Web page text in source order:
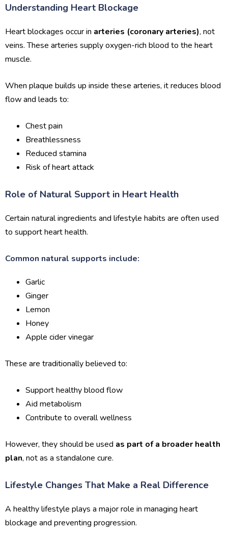
Understanding Heart Blockage
Heart blockages occur in arteries (coronary arteries), not
veins. These arteries supply oxygen-rich blood to the heart
muscle.
When plaque builds up inside these arteries, it reduces blood
flow and leads to:
Chest pain
Breathlessness
Reduced stamina
Risk of heart attack
Role of Natural Support in Heart Health
Certain natural ingredients and lifestyle habits are often used
to support heart health.
Common natural supports include:
Garlic
Ginger
Lemon
Honey
Apple cider vinegar
These are traditionally believed to:
Support healthy blood flow
Aid metabolism
Contribute to overall wellness
However, they should be used as part of a broader health
plan, not as a standalone cure.
Lifestyle Changes That Make a Real Difference
A healthy lifestyle plays a major role in managing heart
blockage and preventing progression.